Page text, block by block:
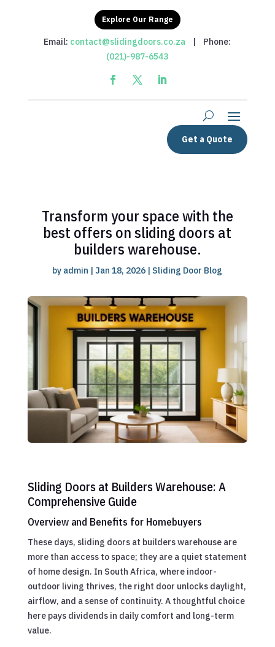
Explore Our Range
Email: contact@slidingdoors.co.za | Phone:
(021)-987-6543
Get a Quote
Transform your space with the
best offers on sliding doors at
builders warehouse.
by admin |Jan 18, 2026 | Sliding Door Blog
Sliding Doors at Builders Warehouse: A
Comprehensive Guide
Overview and Benefits for Homebuyers
These days, sliding doors at builders warehouse are
more than access to space; they are a quiet statement
of home design. In South Africa, where indoor-
outdoor living thrives, the right door unlocks daylight,
airflow, and a sense of continuity. A thoughtful choice
here pays dividends in daily comfort and long-term
value.